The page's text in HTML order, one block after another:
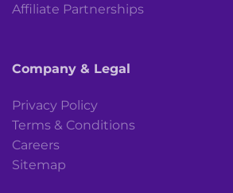
Affiliate Partnerships
Company & Legal
Privacy Policy
Terms & Conditions
Careers
Sitemap